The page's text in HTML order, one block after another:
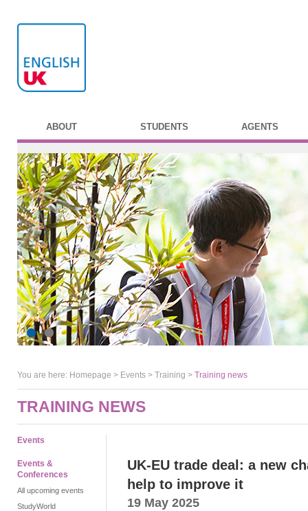
ABOUT STUDENTS AGENTS
You are here: Homepage > Events > Training > Training news
TRAINING NEWS
Events
Events &
Conferences
All upcoming events
StudyWorld
UK-EU trade deal: a new
help to improve it
19 May 2025